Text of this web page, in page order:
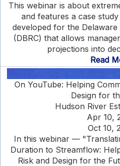
This webinar is about
and features a case
developed for the Delaware
(DBRC) that allows
projections into
Read
On YouTube: Helping
Design for
Hudson River
Apr 10,
Oct 10,
In this webinar —
Duration to Streamflow:
Risk and Design for the